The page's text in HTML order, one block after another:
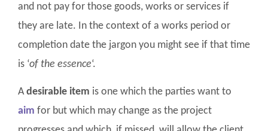
and not pay for those goods, works or services if
they are late. In the context of a works period or
completion date the jargon you might see if that time
is ‘of the essence‘.
Adesirable item is one which the parties want to
aim for but which may change as the project